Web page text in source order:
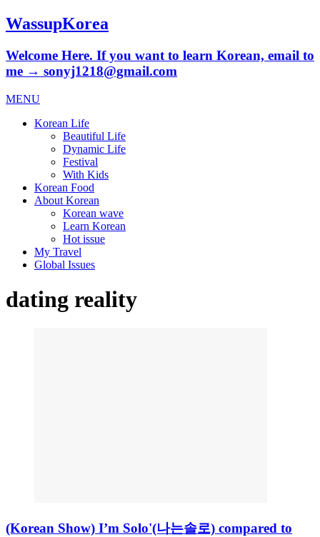
WassupKorea
Welcome Here. If you want to learn Korean, email to
me → sonyj1218@gmail.com
MENU
Korean Life
Beautiful Life
Dynamic Life
Festival
With Kids
Korean Food
About Korean
Korean wave
Learn Korean
Hot issue
My Travel
Global Issues
dating reality
(Korean Show) I’m Solo'(나는솔로) compared to